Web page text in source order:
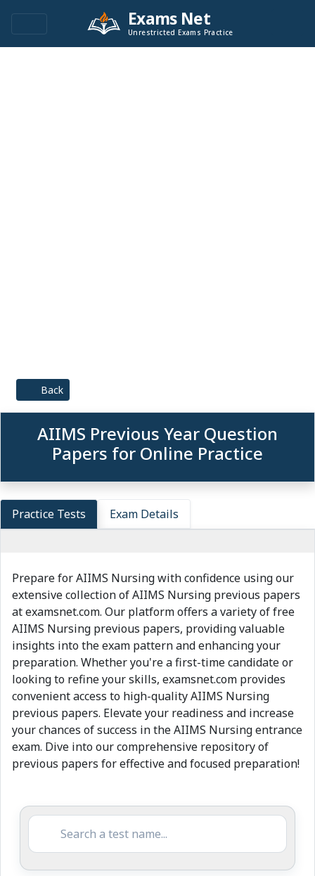
Exams Net
Unrestricted Exams Practice
Back
AIIMS Previous Year Question
Papers for Online Practice
Practice Tests Exam Details
Prepare for AIIMS Nursing with confidence using our
extensive collection of AIIMS Nursing previous papers
at examsnet.com. Our platform offers a variety of free
AIIMS Nursing previous papers, providing valuable
insights into the exam pattern and enhancing your
preparation. Whether you're a first-time candidate or
looking to refine your skills, examsnet.com provides
convenient access to high-quality AIIMS Nursing
previous papers. Elevate your readiness and increase
your chances of success in the AIIMS Nursing entrance
exam. Dive into our comprehensive repository of
previous papers for effective and focused preparation!